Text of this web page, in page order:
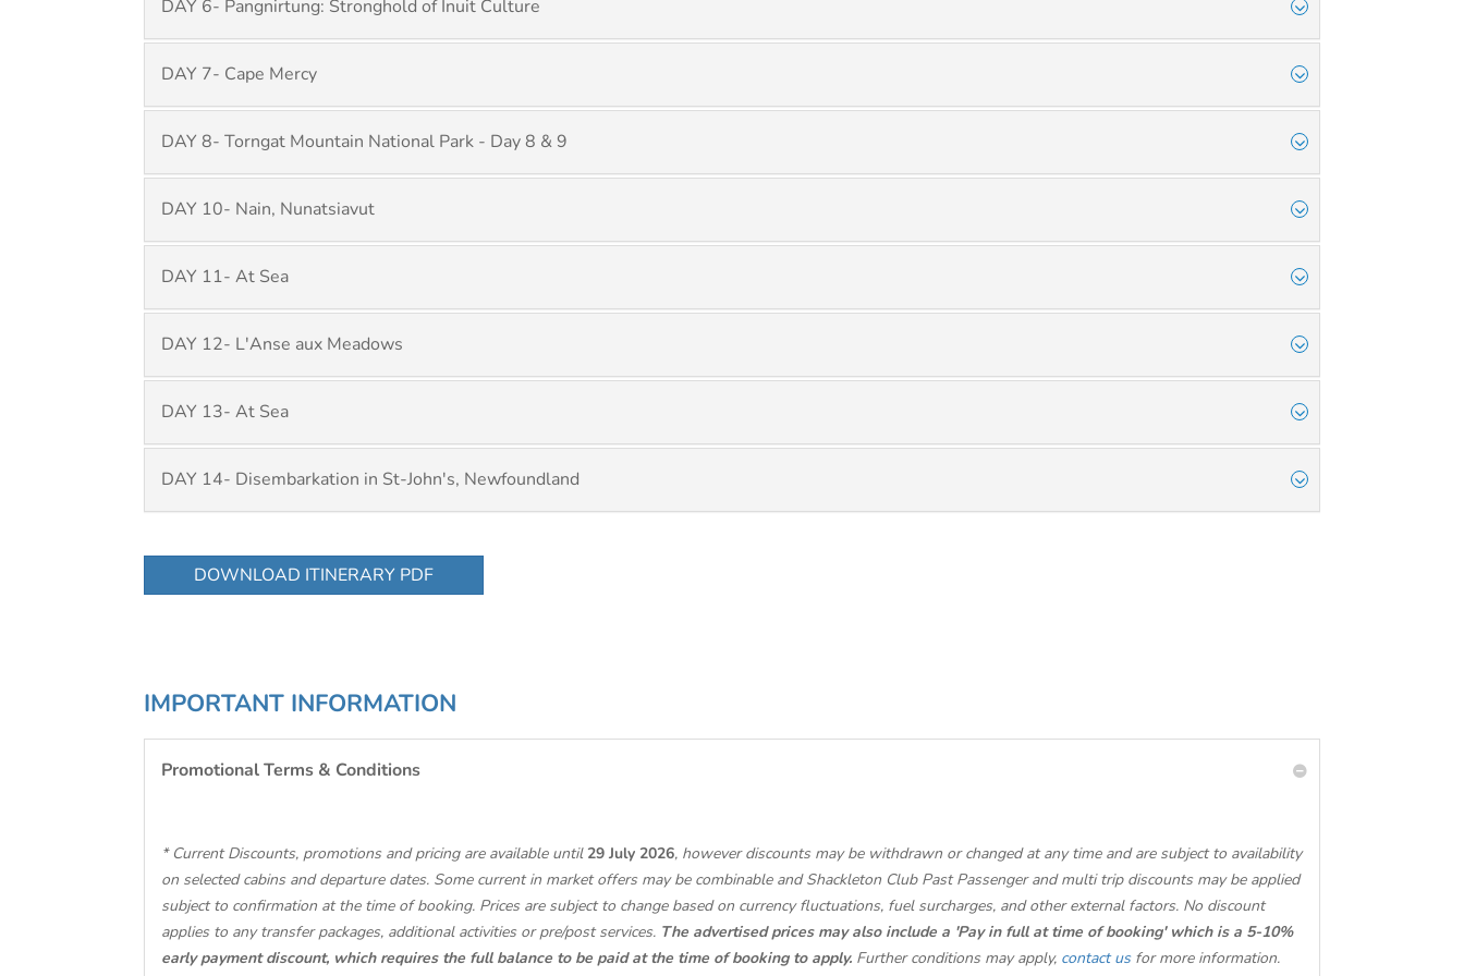
DAY 6- Pangnirtung: Stronghold of Inuit Culture
DAY 7- Cape Mercy
DAY 8- Torngat Mountain National Park - Day 8 & 9
DAY 10- Nain, Nunatsiavut
DAY 11- At Sea
DAY 12- L'Anse aux Meadows
DAY 13- At Sea
DAY 14- Disembarkation in St-John's, Newfoundland
DOWNLOAD ITINERARY PDF
IMPORTANT INFORMATION
Promotional Terms & Conditions
* Current Discounts, promotions and pricing are available until 29 July 2026, however discounts may be withdrawn or changed at any time and are subject to availability
on selected cabins and departure dates. Some current in market offers may be combinable and Shackleton Club Past Passenger and multi trip discounts may be applied
subject to confirmation at the time of booking. Prices are subject to change based on currency fluctuations, fuel surcharges, and other external factors. No discount
applies to any transfer packages, additional activities or pre/post services. The advertised prices may also include a 'Pay in full at time of booking' which is a 5-10%
early payment discount, which requires the full balance to be paid at the time of booking to apply. Further conditions may apply, contact usfor more information.